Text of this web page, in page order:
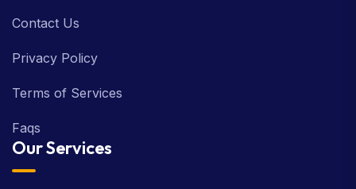
Contact Us
Privacy Policy
Terms of Services
Faqs
Our Services